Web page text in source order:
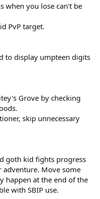
when you lose can't be
PvP target.
to display umpteen digits
Grove by checking
skip unnecessary
goth kid fights progress
Move some
happen at the end of the
with SBIP use.